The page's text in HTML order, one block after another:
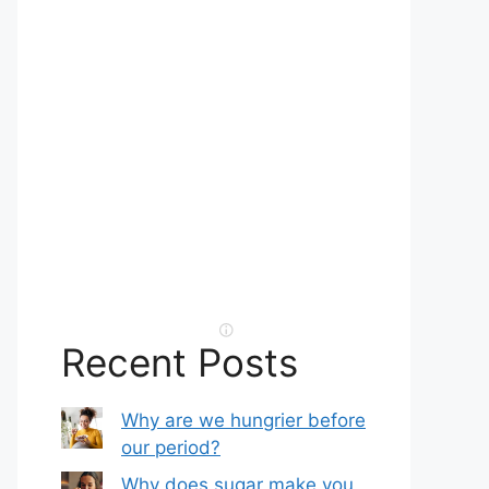
Recent Posts
Why are we hungrier before
our period?
Why does sugar make you